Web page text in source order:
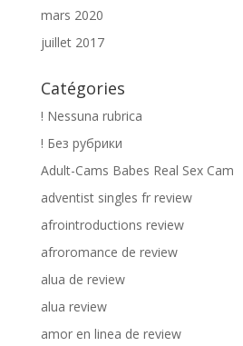
mars 2020
juillet 2017
Catégories
! Nessuna rubrica
! Без рубрики
Adult-Cams Babes Real Sex Cam
adventist singles fr review
afrointroductions review
afroromance de review
alua de review
alua review
amor en linea de review